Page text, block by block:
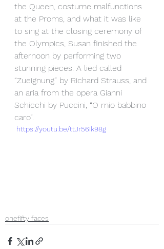
the Queen, costume malfunctions
at the Proms, and what it was like
to sing at the closing ceremony of
the Olympics, Susan finished the
afternoon by performing two
stunning pieces. A lied called
“Zueignung” by Richard Strauss, and
an aria from the opera Gianni
Schicchi by Puccini, “O mio babbino
caro”.
https://youtu.be/ttJr56Ik98g
onefifty faces